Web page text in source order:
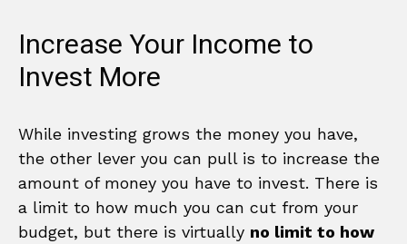
Increase Your Income to
Invest More
While investing grows the money you have,
the other lever you can pull is to increase the
amount of money you have to invest. There is
a limit to how much you can cut from your
budget, but there is virtually no limit to how